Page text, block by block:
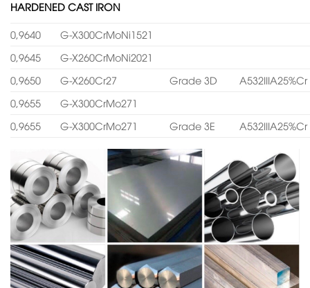
HARDENED CAST IRON
0,9640
G-X300CrMoNi1521
0,9645
G-X260CrMoNi2021
0,9650
G-X260Cr27 Grade 3D
A532IIIA25%Cr
0,9655
G-X300CrMo271
0,9655
G-X300CrMo271 Grade 3E A532IIIA25%Cr